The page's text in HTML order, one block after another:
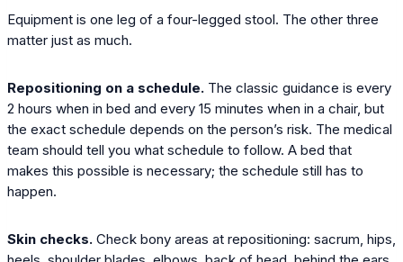
Equipment is one leg of a four-legged stool. The other three
matter just as much.
Repositioning on a schedule. The classic guidance is every
2 hours when in bed and every 15 minutes when in a chair, but
the exact schedule depends on the person’s risk. The medical
team should tell you what schedule to follow. A bed that
makes this possible is necessary; the schedule still has to
happen.
Skin checks. Check bony areas at repositioning: sacrum, hips,